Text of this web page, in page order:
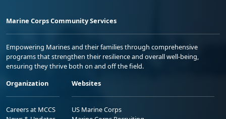
Marine Corps Community Services
Empowering Marines and their families through comprehensive
programs that strengthen their resilience and overall well-being,
ensuring they thrive both on and off the field.
Organization
Careers at MCCS
Websites
US Marine Corps